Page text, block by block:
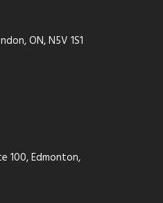
ON, N5V 1S1
100, Edmonton,